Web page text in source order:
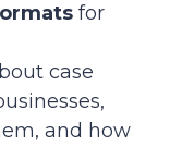
for
case
and how